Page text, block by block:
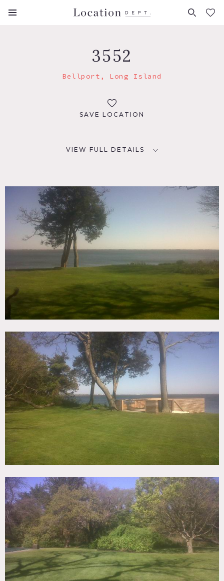
FAVORITES (0)
3552
Bellport, Long Island
SAVE LOCATION
VIEW FULL DETAILS
Bellport, NY
DISTANCE FROM NYC
60 miles
Backyard Lawn, Balcony, Bathroom, Beach, Bedroom,
Carpet, Deck, Dock Pier, Garage, Kids Room, Kitchen,
Living Room, Modern Contemporary, Ocean or Bay, Pool
Outdoor, Staircase, Staircase Ext, Terrace Patio, Wallpaper,
Water View
CATEGORIES
Beach House, House
DOWNLOAD PDF
Notes
Prefers print